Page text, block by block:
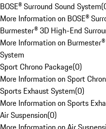
BOSE® Surround Sound System(
More Information on BOSE®
Burmester® 3D High-End
More Information on
System
Sport Chrono Package(0)
More Information on Sport
Sports Exhaust System(0)
More Information on Sports
Air Suspension(0)